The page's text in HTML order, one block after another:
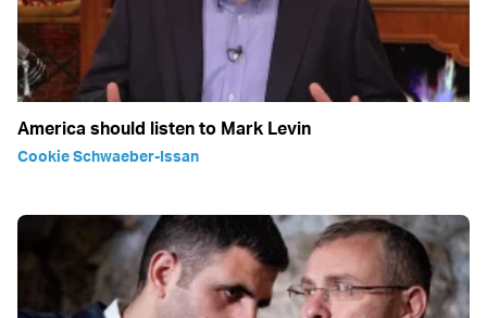
America should listen to Mark Levin
Cookie Schwaeber-Issan